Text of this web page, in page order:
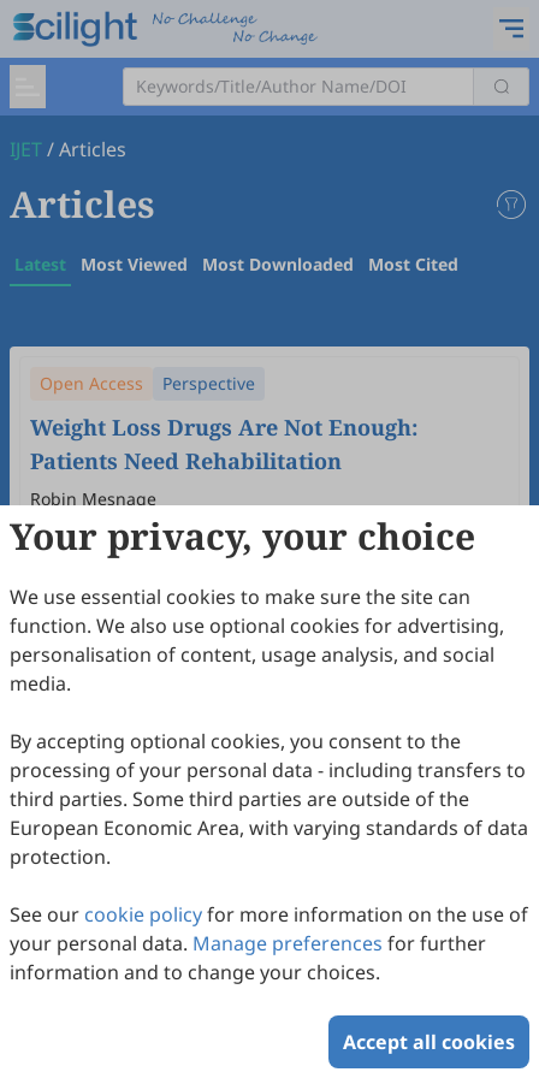
IJET/Articles
Articles
Latest Most Viewed Most Downloaded Most Cited
Open Access Perspective
Weight Loss Drugs Are Not Enough:
Patients Need Rehabilitation
Robin Mesnage
2026 (1)
32Downloaded119Viewed Download PDF
Your privacy, your choice
We use essential cookies to make sure the site can
function. We also use optional cookies for advertising,
personalisation of content, usage analysis, and social
media.
By accepting optional cookies, you consent to the
processing of your personal data - including transfers to
third parties. Some third parties are outside of the
European Economic Area, with varying standards of data
protection.
See our cookie policyfor more information on the use of
your personal data. Manage preferences for further
information and to change your choices.
Accept all cookies
Copyright © 2026 Scilight Press Pty Ltd All rights reserved.